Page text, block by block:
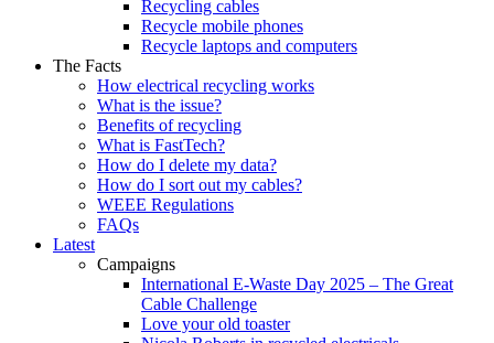
Recycling cables
Recycle mobile phones
Recycle laptops and computers
The Facts
How electrical recycling works
What is the issue?
Benefits of recycling
What is FastTech?
How do I delete my data?
How do I sort out my cables?
WEEE Regulations
FAQs
Latest
Campaigns
International E-Waste Day 2025 – The Great
Cable Challenge
Love your old toaster